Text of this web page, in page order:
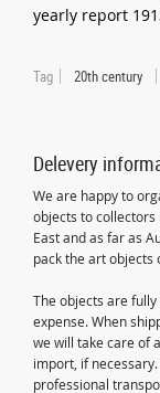
yearly report
Tag 20th century
Delevery
We are happy to
objects to collectors
East and as far as
pack the art objects
The objects are
expense. When
we will take care of
import, if
professional